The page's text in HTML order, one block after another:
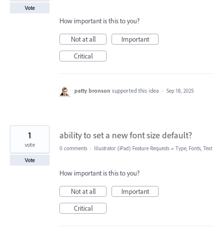
Vote
How important is this to you?
Not at all
Important
Critical
patty bronson supported this idea · Sep 18, 2025
ability to set a new font size default?
1
vote
Vote
0 comments · Illustrator (iPad) Feature Requests » Type, Fonts, Text
How important is this to you?
Not at all
Important
Critical